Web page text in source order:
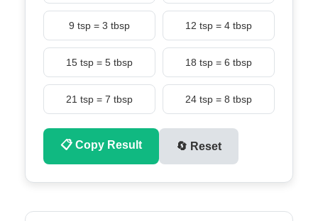
9 tsp = 3 tbsp 12 tsp = 4 tbsp
15 tsp = 5 tbsp 18 tsp = 6 tbsp
21 tsp = 7 tbsp 24 tsp = 8 tbsp
📋 Copy Result 🔄 Reset